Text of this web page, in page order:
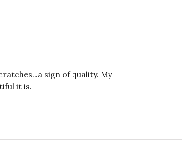
sign of quality. My
it is.